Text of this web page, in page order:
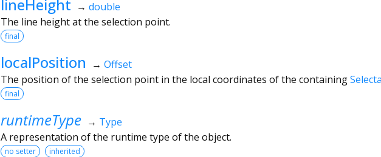
lineHeight → double
The line height at the selection point.
final
localPosition → Offset
The position of the selection point in the local coordinates of the containing
final
runtimeType → Type
A representation of the runtime type of the object.
no setter inherited